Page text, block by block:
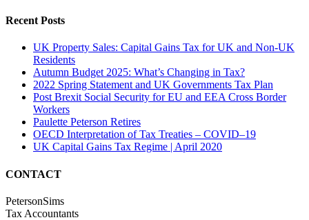
Recent Posts
UK Property Sales: Capital Gains Tax for UK and Non-UK
Residents
Autumn Budget 2025: What’s Changing in Tax?
2022 Spring Statement and UK Governments Tax Plan
Post Brexit Social Security for EU and EEA Cross Border
Workers
Paulette Peterson Retires
OECD Interpretation of Tax Treaties – COVID–19
UK Capital Gains Tax Regime | April 2020
CONTACT
PetersonSims
Tax Accountants